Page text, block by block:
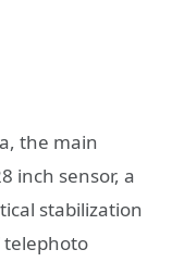
the main
inch sensor, a
stabilization
telephoto